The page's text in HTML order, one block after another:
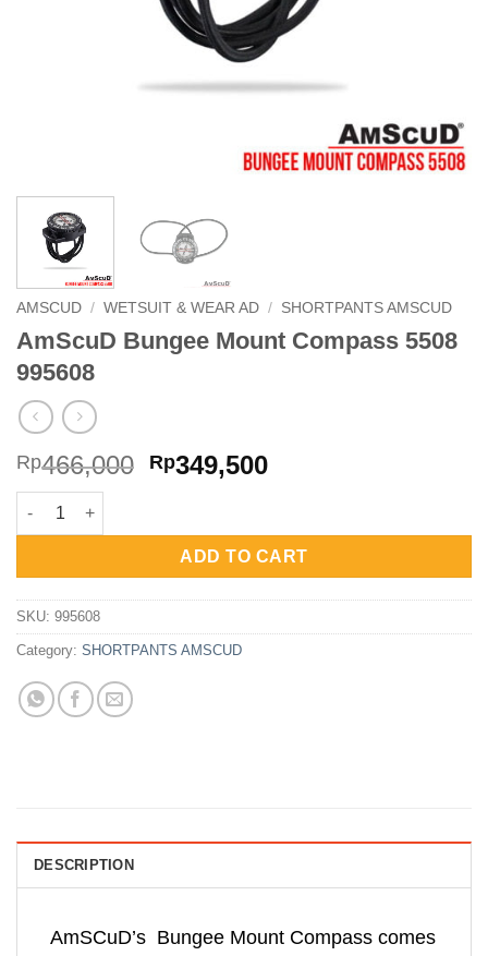
AMSCUD / WETSUIT & WEAR AD / SHORTPANTS AMSCUD
AmScuD Bungee Mount Compass 5508
995608
Rp466,000 Original
Rp466,000.
Rp349,500Current
Rp349,500.
AmScuD Bungee Mount Compass 5508 995608 quantity
ADD TO CART
SKU: 995608
Category: SHORTPANTS AMSCUD
DESCRIPTION
AmSCuD’s Bungee Mount Compass comes